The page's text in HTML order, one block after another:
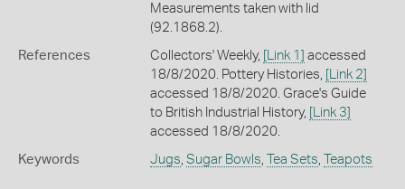
Measurements taken with lid
(92.1868.2).
References Collectors' Weekly, [Link 1] accessed
18/8/2020. Pottery Histories, [Link 2]
accessed 18/8/2020. Grace's Guide
to British Industrial History, [Link 3]
accessed 18/8/2020.
Keywords Jugs Sugar Bowls Tea Sets Teapots